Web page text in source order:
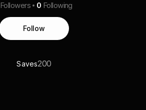
Followers 0 Following
Follow
Saves200